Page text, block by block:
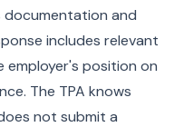
and
includes relevant
position on
The TPA knows
not submit a